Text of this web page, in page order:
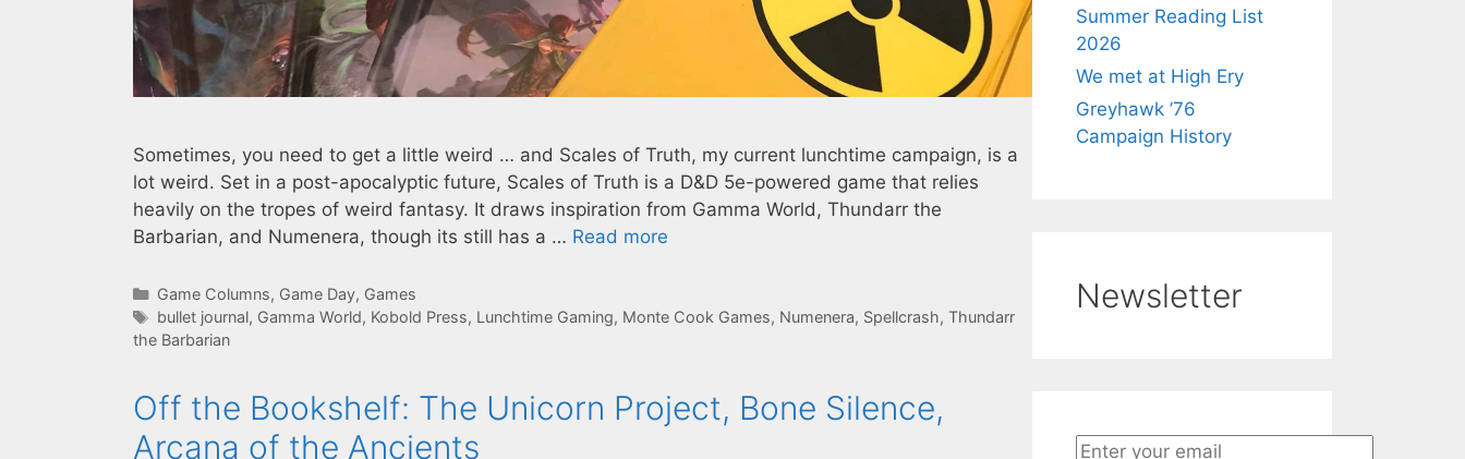
Sometimes, you need to get a little weird … and Scales of Truth, my current lunchtime campaign, is a
lot weird. Set in a post-apocalyptic future, Scales of Truth is a D&D 5e-powered game that relies
heavily on the tropes of weird fantasy. It draws inspiration from Gamma World, Thundarr the
Barbarian, and Numenera, though its still has a … Read more
Categories
Game Columns, Game Day, Games
Tags
bullet journal, Gamma World, Kobold Press, Lunchtime Gaming, Monte Cook Games, Numenera, Spellcrash, Thundarr
the Barbarian
Off the Bookshelf: The Unicorn Project, Bone Silence,
Arcana of the Ancients
Summer Reading List
2026
We met at High Ery
Greyhawk ’76
Campaign History
Newsletter